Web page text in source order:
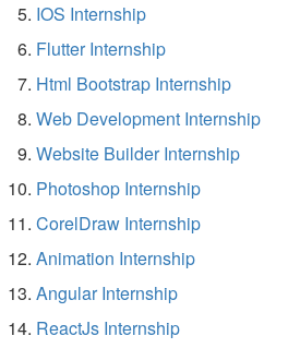
IOS Internship
Flutter Internship
Html Bootstrap Internship
Web Development Internship
Website Builder Internship
Photoshop Internship
CorelDraw Internship
Animation Internship
Angular Internship
ReactJs Internship